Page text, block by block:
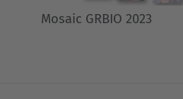
Mosaic GRBIO 2023